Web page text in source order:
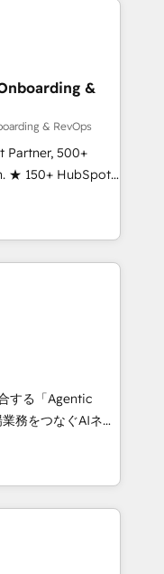
&
& RevOps
Partner, 500+
★ 150+ HubSpot
the team ★
continents ★ AI-
★
drive adoption
built
➤ Migration:
full data
and
Layer
Buying
a stale portal?
する「Agentic
Eliteの実装
は何
に、AIエージェン
マーケティング・営
グループ会社・部